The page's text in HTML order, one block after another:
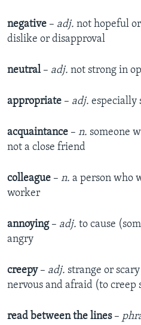
negative – adj. not hopeful
dislike or disapproval
neutral – adj. not strong in
appropriate – adj. especially
acquaintance – n. someone
not a close friend
colleague – n. a person who
worker
annoying – adj. to cause
angry
creepy– adj. strange or
nervous and afraid (to creep
read between the lines –